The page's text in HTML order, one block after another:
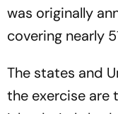
was originally
covering nearly
The states and
the exercise are